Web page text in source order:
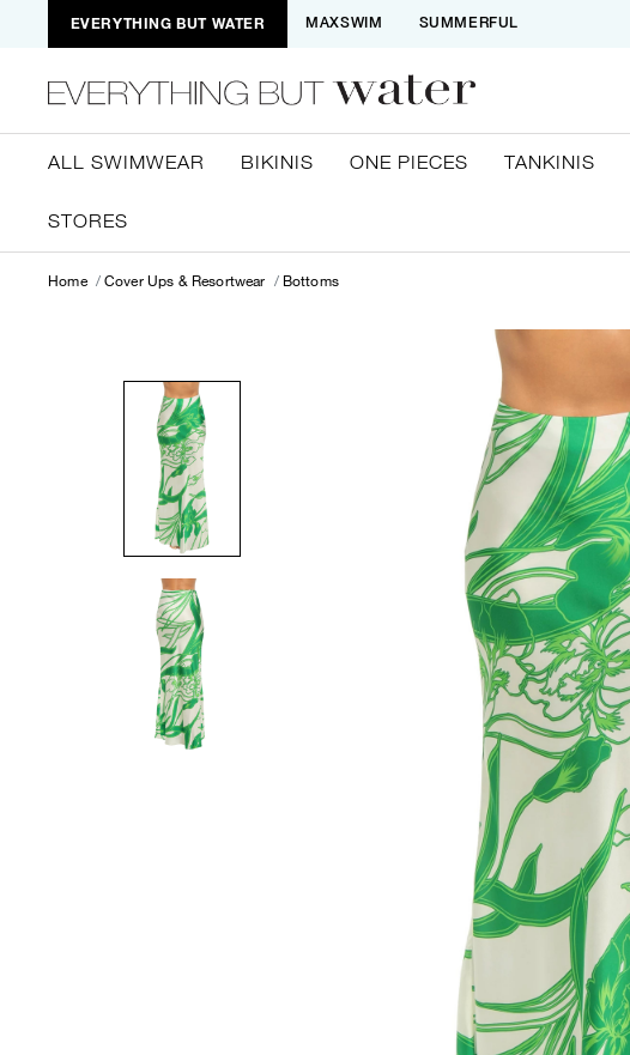
EVERYTHING BUT WATER MAXSWIM SUMMERFUL
ALL SWIMWEAR BIKINIS ONE PIECES TANKINIS
STORES
Home Cover Ups & Resortwear Bottoms